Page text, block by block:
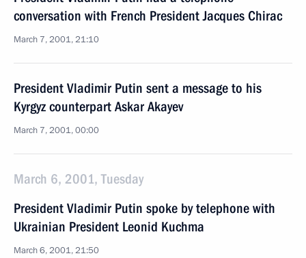
conversation with French President Jacques Chirac
March 7, 2001, 21:10
President Vladimir Putin sent a message to his
Kyrgyz counterpart Askar Akayev
March 7, 2001, 00:00
March 6, 2001, Tuesday
President Vladimir Putin spoke by telephone with
Ukrainian President Leonid Kuchma
March 6, 2001, 21:50